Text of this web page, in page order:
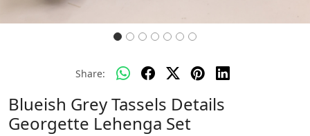
Share:
Blueish Grey Tassels Details
Georgette Lehenga Set